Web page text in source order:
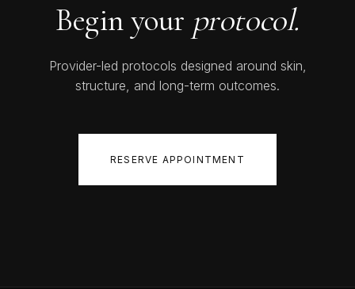
Begin your protocol.
Provider-led protocols designed around skin,
structure, and long-term outcomes.
RESERVE APPOINTMENT